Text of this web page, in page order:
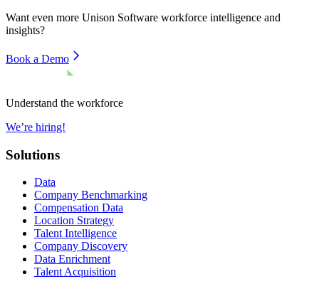
Want even more Unison Software workforce intelligence and
insights?
Book a Demo
Understand the workforce
We’re hiring!
Solutions
Data
Company Benchmarking
Compensation Data
Location Strategy
Talent Intelligence
Company Discovery
Data Enrichment
Talent Acquisition